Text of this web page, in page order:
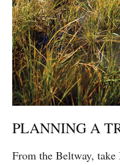
PLANNING A
From the Beltway,